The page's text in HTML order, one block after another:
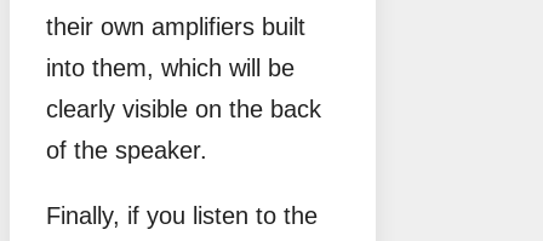
their own amplifiers built
into them, which will be
clearly visible on the back
of the speaker.
Finally, if you listen to the